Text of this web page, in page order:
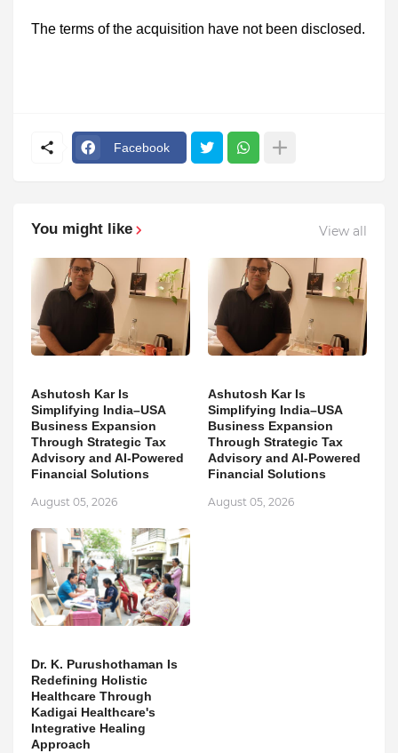
The terms of the acquisition have not been disclosed.
Facebook
You might like View all
Ashutosh Kar Is
Simplifying India–USA
Business Expansion
Through Strategic Tax
Advisory and AI-Powered
Financial Solutions
August 05, 2026
Ashutosh Kar Is
Simplifying India–USA
Business Expansion
Through Strategic Tax
Advisory and AI-Powered
Financial Solutions
August 05, 2026
Dr. K. Purushothaman Is
Redefining Holistic
Healthcare Through
Kadigai Healthcare's
Integrative Healing
Approach